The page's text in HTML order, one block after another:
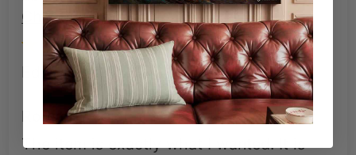
Christian Redemption Canvas Art
Edward W.
Roman Soldier at the Cross
The item is exactly what I wanted. It is